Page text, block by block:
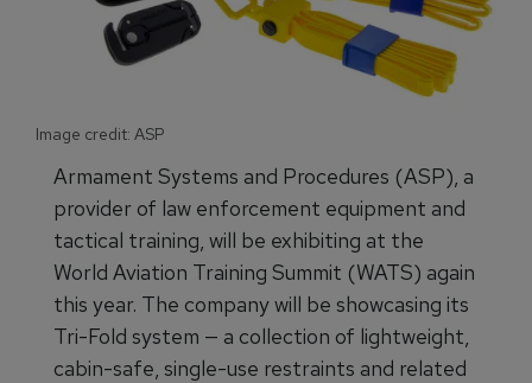
Image credit: ASP
Armament Systems and Procedures (ASP), a
provider of law enforcement equipment and
tactical training, will be exhibiting at the
World Aviation Training Summit (WATS) again
this year. The company will be showcasing its
Tri-Fold system — a collection of lightweight,
cabin-safe, single-use restraints and related